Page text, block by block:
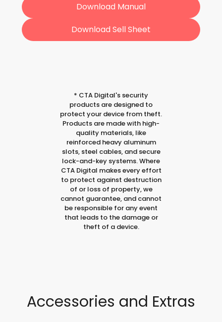
Download Manual
Download Sell Sheet
* CTA Digital's security
products are designed to
protect your device from theft.
Products are made with high-
quality materials, like
reinforced heavy aluminum
slots, steel cables, and secure
lock-and-key systems. Where
CTA Digital makes every effort
to protect against destruction
of or loss of property, we
cannot guarantee, and cannot
be responsible for any event
that leads to the damage or
theft of a device.
Accessories and Extras